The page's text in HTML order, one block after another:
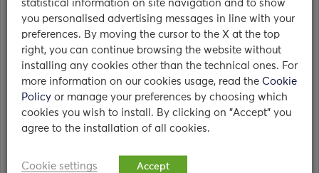
read
Who we are
Simulation Center
statistical information on site navigation and to show
you personalised advertising messages in line with your
preferences. By moving the cursor to the X at the top
right, you can continue browsing the website without
installing any cookies other than the technical ones. For
more information on our cookies usage, read the Cookie
Policy or manage your preferences by choosing which
cookies you wish to install. By clicking on "Accept" you
agree to the installation of all cookies.
Cookie settings Accept